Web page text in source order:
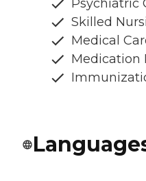
Psychiatric
Skilled
Medical
Medication